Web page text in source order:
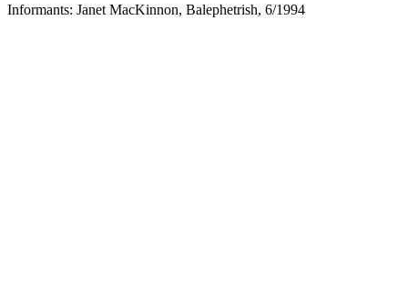
Informants: Janet MacKinnon, Balephetrish, 6/1994